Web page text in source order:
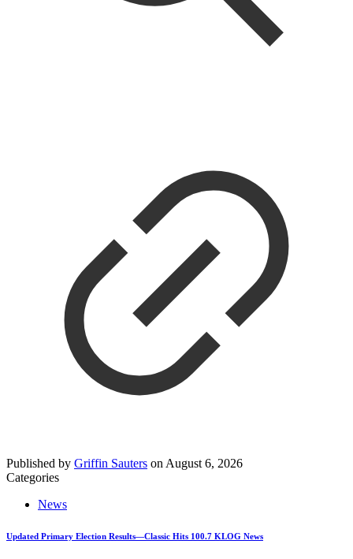
Published by Griffin Sauters on August 6, 2026
Categories
News
Updated Primary Election Results—Classic Hits 100.7 KLOG News